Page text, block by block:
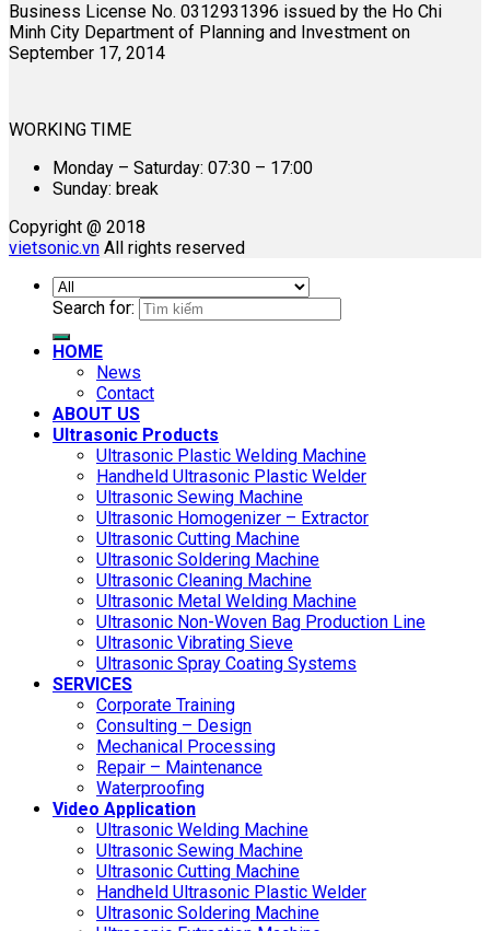
Business License No. 0312931396 issued by the Ho Chi
Minh City Department of Planning and Investment on
September 17, 2014
WORKING TIME
Monday – Saturday: 07:30 – 17:00
Sunday: break
Copyright @ 2018
vietsonic.vn All rights reserved
Search for:
HOME
News
Contact
ABOUT US
Ultrasonic Products
Ultrasonic Plastic Welding Machine
Handheld Ultrasonic Plastic Welder
Ultrasonic Sewing Machine
Ultrasonic Homogenizer – Extractor
Ultrasonic Cutting Machine
Ultrasonic Soldering Machine
Ultrasonic Cleaning Machine
Ultrasonic Metal Welding Machine
Ultrasonic Non-Woven Bag Production Line
Ultrasonic Vibrating Sieve
Ultrasonic Spray Coating Systems
SERVICES
Corporate Training
Consulting – Design
Mechanical Processing
Repair – Maintenance
Waterproofing
Video Application
Ultrasonic Welding Machine
Ultrasonic Sewing Machine
Ultrasonic Cutting Machine
Handheld Ultrasonic Plastic Welder
Ultrasonic Soldering Machine